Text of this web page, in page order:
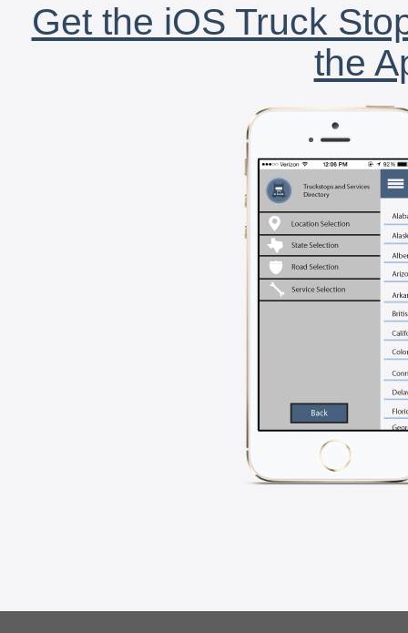
Get the iOS Truck
the